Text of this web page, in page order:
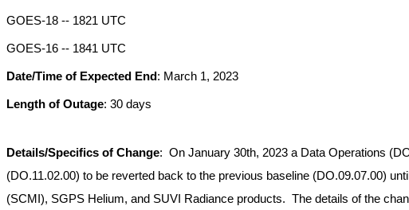
GOES-18 -- 1821 UTC
GOES-16 -- 1841 UTC
Date/Time of Expected End : March 1, 2023
Length of Outage: 30 days
Details/Specifics of Change:  On January 30th, 2023 a Data Operations
(DO.11.02.00) to be reverted back to the previous baseline (DO.09.07.00)
(SCMI), SGPS Helium, and SUVI Radiance products.  The details of the